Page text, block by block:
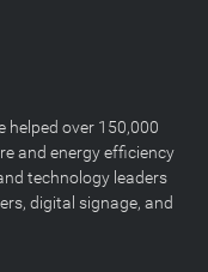
helped over 150,000
and energy efficiency
technology leaders
digital signage, and